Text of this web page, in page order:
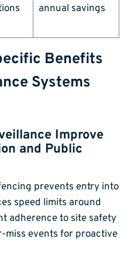
annual savings
Benefits
Systems
Improve
and Public
prevents entry into
speed limits around
adherence to site safety
miss events for proactive